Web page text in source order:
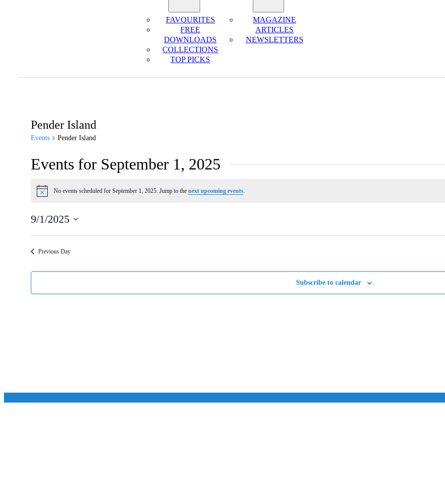
FAVOURITES
FREE
DOWNLOADS
COLLECTIONS
TOP PICKS
MAGAZINE
ARTICLES
NEWSLETTERS
Pender Island
Events Pender Island
Events for September 1, 2025
Notice No events scheduled for September 1, 2025. Jump to the next upcoming events.
9/1/2025
Previous Day
Subscribe to calendar